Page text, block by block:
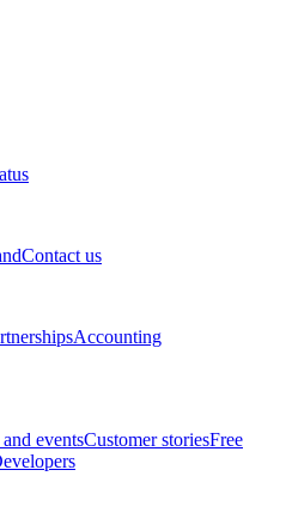
Contact us
Accounting
eventsCustomer storiesFree